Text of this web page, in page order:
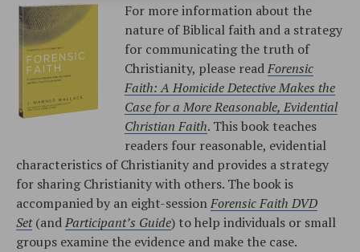
For more information about the
nature of Biblical faith and a strategy
for communicating the truth of
Christianity, please readForensic
Faith: A Homicide Detective Makes the
Case for a More Reasonable, Evidential
Christian Faith. This book teaches
readers four reasonable, evidential
characteristics of Christianity and provides a strategy
for sharing Christianity with others. The book is
accompanied by an eight-sessionForensic Faith DVD
Set(andParticipant’s Guide) to help individuals or small
groups examine the evidence and make the case.